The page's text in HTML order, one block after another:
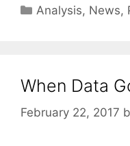
Categories
Analysis, News,
When Data
February 22, 2017